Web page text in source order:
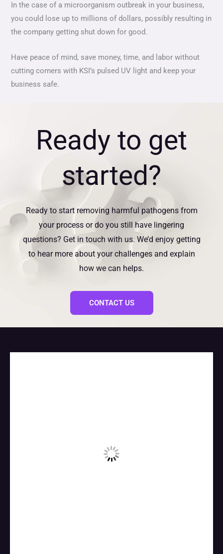
In the case of a microorganism outbreak in your business,
you could lose up to millions of dollars, possibly resulting in
the company getting shut down for good.
Have peace of mind, save money, time, and labor without
cutting corners with KSI’s pulsed UV light and keep your
business safe.
Ready to get
started?
Ready to start removing harmful pathogens from
your process or do you still have lingering
questions? Get in touch with us. We’d enjoy getting
to hear more about your challenges and explain
how we can helps.
CONTACT US